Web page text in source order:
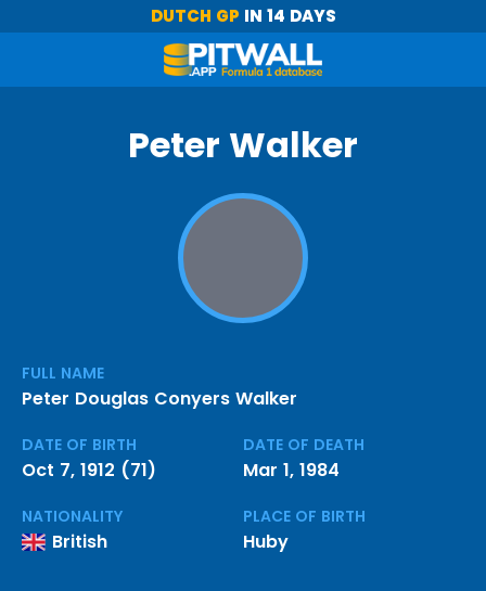
DUTCH GP IN 14 DAYS
Peter Walker
FULL NAME
Peter Douglas Conyers Walker
DATE OF BIRTH
Oct 7, 1912 (71)
DATE OF DEATH
Mar 1, 1984
NATIONALITY
British
PLACE OF BIRTH
Huby